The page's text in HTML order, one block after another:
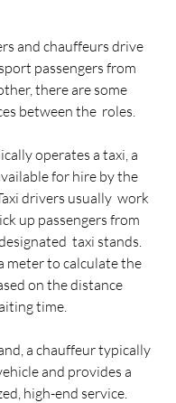
and chauffeurs drive
passengers from
there are some
between the  roles.
operates a taxi, a
for hire by the
drivers usually  work
up passengers from
taxi stands.
meter to calculate the
on the distance
time.
a chauffeur typically
and provides a
high-end service.